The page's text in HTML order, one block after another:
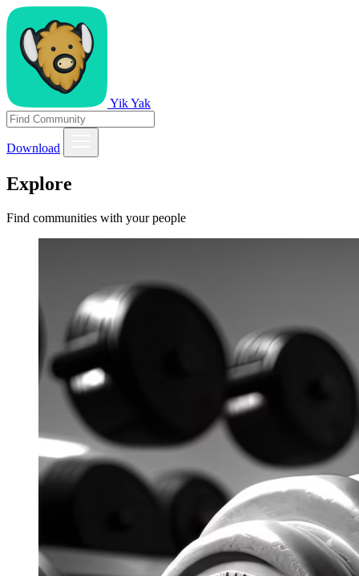
Yik Yak
Download
Explore
Find communities with your people